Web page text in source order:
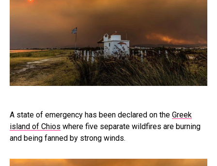
A state of emergency has been declared on the Greek
island of Chios where five separate wildfires are burning
and being fanned by strong winds.